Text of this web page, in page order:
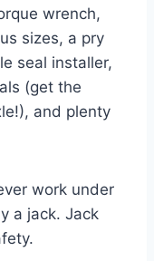
wrench,
sizes, a pry
seal installer,
(get the
and plenty
work under
a jack. Jack